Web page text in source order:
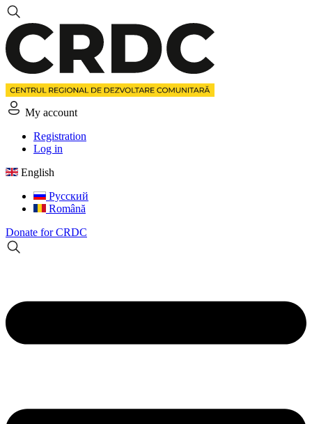
My account
Registration
Log in
English
Русский
Română
Donate for CRDC